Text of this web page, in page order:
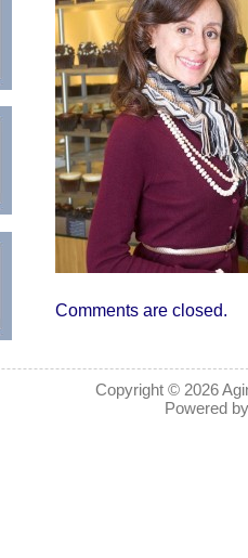
Comments are closed.
Copyright © 2026
Powered